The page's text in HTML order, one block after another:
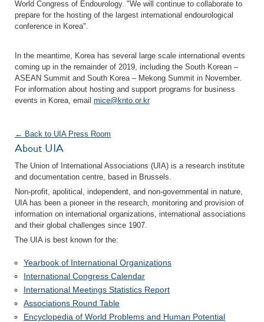
World Congress of Endourology. "We will continue to collaborate to
prepare for the hosting of the largest international endourological
conference in Korea".
In the meantime, Korea has several large scale international events
coming up in the remainder of 2019, including the South Korean –
ASEAN Summit and South Korea – Mekong Summit in November.
For information about hosting and support programs for business
events in Korea, email mice@knto.or.kr
← Back to UIA Press Room
About UIA
The Union of International Associations (UIA) is a research institute
and documentation centre, based in Brussels.
Non-profit, apolitical, independent, and non-governmental in nature,
UIA has been a pioneer in the research, monitoring and provision of
information on international organizations, international associations
and their global challenges since 1907.
The UIA is best known for the:
Yearbook of International Organizations
International Congress Calendar
International Meetings Statistics Report
Associations Round Table
Encyclopedia of World Problems and Human Potential